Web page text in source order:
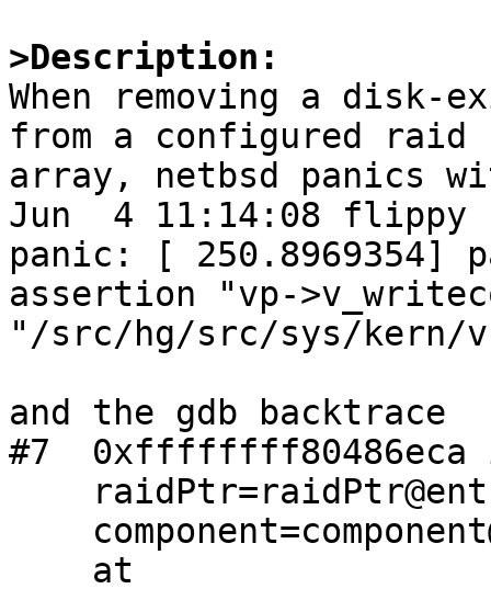
>Description:
When removing a disk-
from a configured raid
array, netbsd panics
Jun  4 11:14:08 flippy
panic: [ 250.8969354]
assertion "vp-
"/src/hg/src/sys/kern/
and the gdb backtrace
#7  0xffffffff80486eca